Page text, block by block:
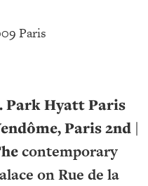
Paris
Park Hyatt Paris
Paris 2nd |
contemporary
on Rue de la